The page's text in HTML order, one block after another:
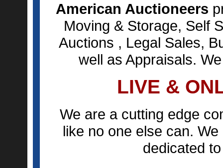
American Auctioneers
Moving & Storage, Self
Auctions , Legal Sales,
well as Appraisals.
LIVE &
We are a cutting edge
like no one else can.
dedicated